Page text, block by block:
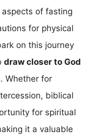
of fasting
for physical
on this journey
draw closer to God
. Whether for
biblical
for spiritual
it a valuable